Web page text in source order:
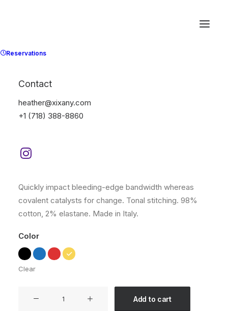
Reservations
Contact
heather@xixany.com
+1 (718) 388-8860
of 5
based
(1customer review)
$285.00
Quickly impact bleeding-edge bandwidth whereas
covalent catalysts for change. Tonal stitching. 98%
cotton, 2% elastane. Made in Italy.
Color
Clear
Add to cart